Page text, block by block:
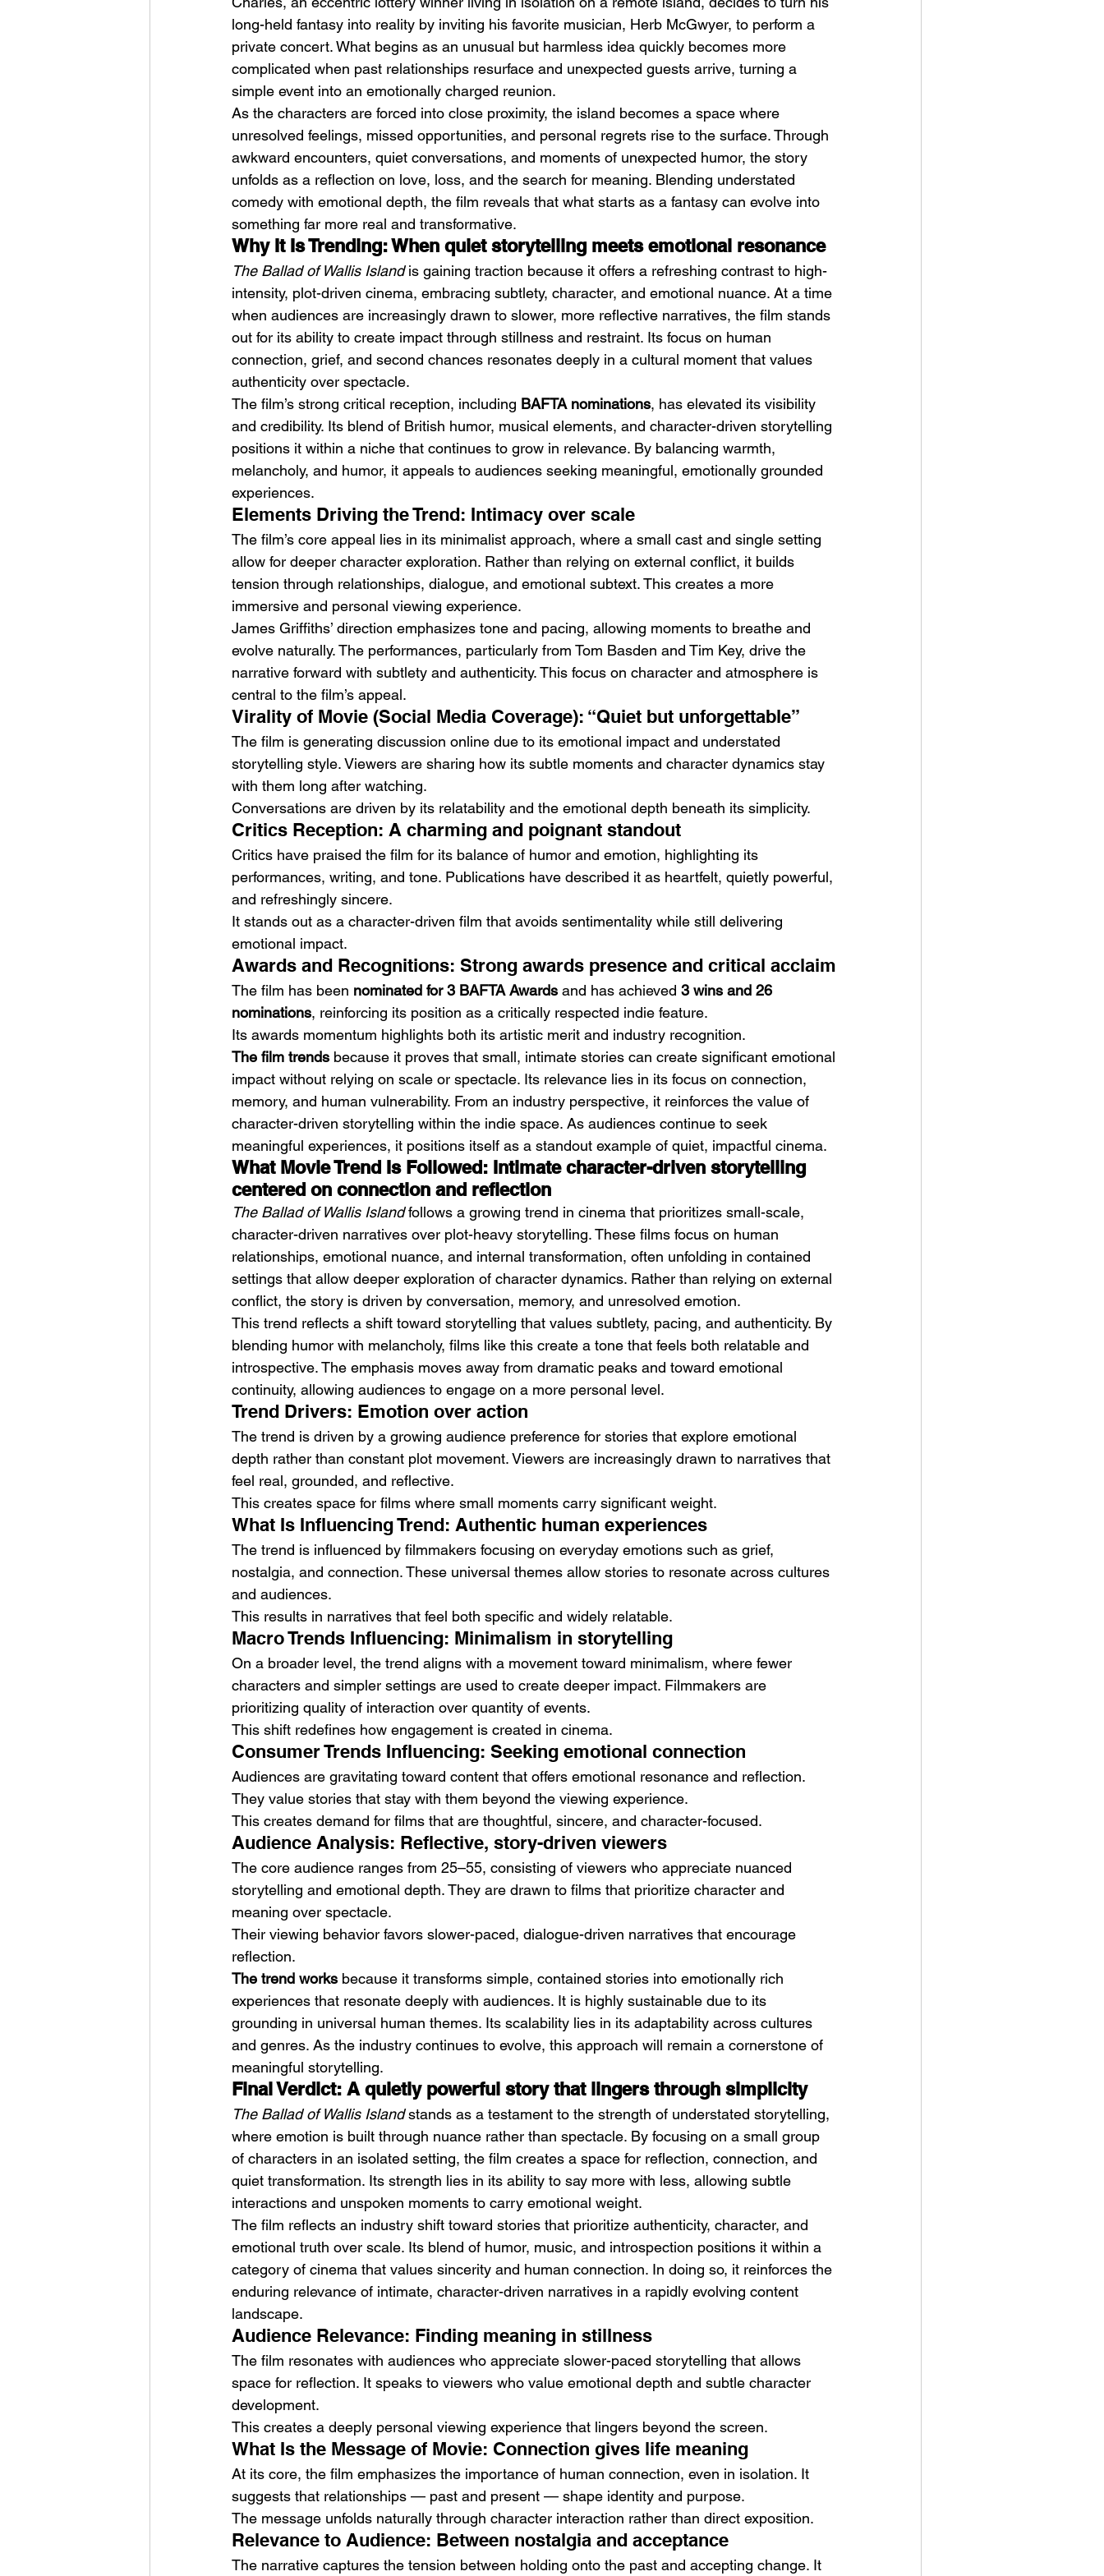
HMLTD – Blitzkrieg
Emotional Action Cinema:
Why Modern Action Movies
Are Replacing Empty
Spectacle With Emotional
Storytelling
Love Is the Monster (2025) by
Alex Noyer : Why Horror Is
Turning Love Into Its Most
long-held fantasy into reality by inviting his favorite musician, Herb McGwyer, to perform a
private concert. What begins as an unusual but harmless idea quickly becomes more
complicated when past relationships resurface and unexpected guests arrive, turning a
simple event into an emotionally charged reunion.
As the characters are forced into close proximity, the island becomes a space where
unresolved feelings, missed opportunities, and personal regrets rise to the surface. Through
awkward encounters, quiet conversations, and moments of unexpected humor, the story
unfolds as a reflection on love, loss, and the search for meaning. Blending understated
comedy with emotional depth, the film reveals that what starts as a fantasy can evolve into
something far more real and transformative.
Why It Is Trending: When quiet storytelling meets emotional resonance
The Ballad of Wallis Island is gaining traction because it offers a refreshing contrast to high-
intensity, plot-driven cinema, embracing subtlety, character, and emotional nuance. At a time
when audiences are increasingly drawn to slower, more reflective narratives, the film stands
out for its ability to create impact through stillness and restraint. Its focus on human
connection, grief, and second chances resonates deeply in a cultural moment that values
authenticity over spectacle.
The film’s strong critical reception, including BAFTA nominations, has elevated its visibility
and credibility. Its blend of British humor, musical elements, and character-driven storytelling
positions it within a niche that continues to grow in relevance. By balancing warmth,
melancholy, and humor, it appeals to audiences seeking meaningful, emotionally grounded
experiences.
Elements Driving the Trend: Intimacy over scale
The film’s core appeal lies in its minimalist approach, where a small cast and single setting
allow for deeper character exploration. Rather than relying on external conflict, it builds
tension through relationships, dialogue, and emotional subtext. This creates a more
immersive and personal viewing experience.
James Griffiths’ direction emphasizes tone and pacing, allowing moments to breathe and
evolve naturally. The performances, particularly from Tom Basden and Tim Key, drive the
narrative forward with subtlety and authenticity. This focus on character and atmosphere is
central to the film’s appeal.
Virality of Movie (Social Media Coverage): “Quiet but unforgettable”
The film is generating discussion online due to its emotional impact and understated
storytelling style. Viewers are sharing how its subtle moments and character dynamics stay
with them long after watching.
Conversations are driven by its relatability and the emotional depth beneath its simplicity.
Critics Reception: A charming and poignant standout
Critics have praised the film for its balance of humor and emotion, highlighting its
performances, writing, and tone. Publications have described it as heartfelt, quietly powerful,
and refreshingly sincere.
It stands out as a character-driven film that avoids sentimentality while still delivering
emotional impact.
Awards and Recognitions: Strong awards presence and critical acclaim
The film has been nominated for 3 BAFTA Awards and has achieved 3 wins and 26
nominations, reinforcing its position as a critically respected indie feature.
Its awards momentum highlights both its artistic merit and industry recognition.
The film trends because it proves that small, intimate stories can create significant emotional
impact without relying on scale or spectacle. Its relevance lies in its focus on connection,
memory, and human vulnerability. From an industry perspective, it reinforces the value of
character-driven storytelling within the indie space. As audiences continue to seek
meaningful experiences, it positions itself as a standout example of quiet, impactful cinema.
What Movie Trend Is Followed: Intimate character-driven storytelling
centered on connection and reflection
The Ballad of Wallis Island follows a growing trend in cinema that prioritizes small-scale,
character-driven narratives over plot-heavy storytelling. These films focus on human
relationships, emotional nuance, and internal transformation, often unfolding in contained
settings that allow deeper exploration of character dynamics. Rather than relying on external
conflict, the story is driven by conversation, memory, and unresolved emotion.
This trend reflects a shift toward storytelling that values subtlety, pacing, and authenticity. By
blending humor with melancholy, films like this create a tone that feels both relatable and
introspective. The emphasis moves away from dramatic peaks and toward emotional
continuity, allowing audiences to engage on a more personal level.
Trend Drivers: Emotion over action
The trend is driven by a growing audience preference for stories that explore emotional
depth rather than constant plot movement. Viewers are increasingly drawn to narratives that
feel real, grounded, and reflective.
This creates space for films where small moments carry significant weight.
What Is Influencing Trend: Authentic human experiences
The trend is influenced by filmmakers focusing on everyday emotions such as grief,
nostalgia, and connection. These universal themes allow stories to resonate across cultures
and audiences.
This results in narratives that feel both specific and widely relatable.
Macro Trends Influencing: Minimalism in storytelling
On a broader level, the trend aligns with a movement toward minimalism, where fewer
characters and simpler settings are used to create deeper impact. Filmmakers are
prioritizing quality of interaction over quantity of events.
This shift redefines how engagement is created in cinema.
Consumer Trends Influencing: Seeking emotional connection
Audiences are gravitating toward content that offers emotional resonance and reflection.
They value stories that stay with them beyond the viewing experience.
This creates demand for films that are thoughtful, sincere, and character-focused.
Audience Analysis: Reflective, story-driven viewers
The core audience ranges from 25–55, consisting of viewers who appreciate nuanced
storytelling and emotional depth. They are drawn to films that prioritize character and
meaning over spectacle.
Their viewing behavior favors slower-paced, dialogue-driven narratives that encourage
reflection.
The trend works because it transforms simple, contained stories into emotionally rich
experiences that resonate deeply with audiences. It is highly sustainable due to its
grounding in universal human themes. Its scalability lies in its adaptability across cultures
and genres. As the industry continues to evolve, this approach will remain a cornerstone of
meaningful storytelling.
Final Verdict: A quietly powerful story that lingers through simplicity
The Ballad of Wallis Island stands as a testament to the strength of understated storytelling,
where emotion is built through nuance rather than spectacle. By focusing on a small group
of characters in an isolated setting, the film creates a space for reflection, connection, and
quiet transformation. Its strength lies in its ability to say more with less, allowing subtle
interactions and unspoken moments to carry emotional weight.
The film reflects an industry shift toward stories that prioritize authenticity, character, and
emotional truth over scale. Its blend of humor, music, and introspection positions it within a
category of cinema that values sincerity and human connection. In doing so, it reinforces the
enduring relevance of intimate, character-driven narratives in a rapidly evolving content
landscape.
Audience Relevance: Finding meaning in stillness
The film resonates with audiences who appreciate slower-paced storytelling that allows
space for reflection. It speaks to viewers who value emotional depth and subtle character
development.
This creates a deeply personal viewing experience that lingers beyond the screen.
What Is the Message of Movie: Connection gives life meaning
At its core, the film emphasizes the importance of human connection, even in isolation. It
suggests that relationships — past and present — shape identity and purpose.
The message unfolds naturally through character interaction rather than direct exposition.
Relevance to Audience: Between nostalgia and acceptance
The narrative captures the tension between holding onto the past and accepting change. It